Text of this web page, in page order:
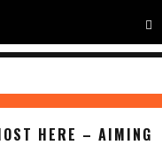
HERE – AIMING